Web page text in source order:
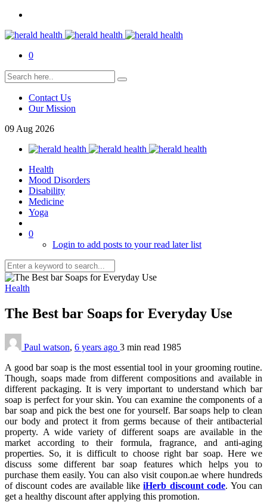
0
Contact Us
Our Mission
09 Aug 2026
Health
Mood Disorders
Disability
Medicine
Yoga
0
Login to add posts to your read later list
Health
The Best bar Soaps for Everyday Use
Paul watson, 6 years ago 3 min read 1985
A good bar soap is the most essential tool in your grooming routine.
Though, soaps made from different compositions and available in
different packaging. It is very important to understand which bar
soap is perfect for your skin. You can examine the components of a
bar soap and pick the best one for yourself. Bar soaps help to clean
our body and protect it from germs because of their antibacterial
property. A wide variety of different soaps are available in the
market according to their formula, fragrance, and anti-aging
properties. So, it is difficult to choose right bar soap. Here we
discuss some different bar soap features which helps you to
purchase them easily. You can also visit coupon.ae where hundreds
of discount codes are available likeiHerb discount code. You can
get a healthy discount after applying this promotion.